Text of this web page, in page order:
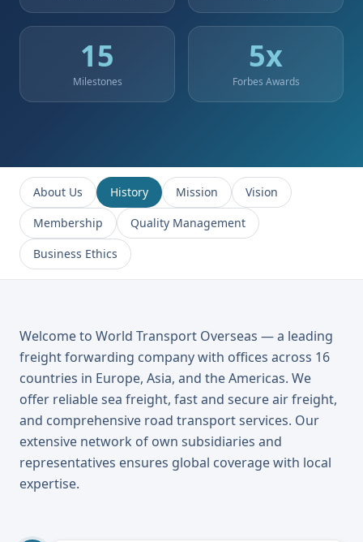
15
Milestones
5x
Forbes Awards
About Us History Mission
Vision
Membership
Quality Management
Business Ethics
Welcome to World Transport Overseas — a leading
freight forwarding company with offices across 16
countries in Europe, Asia, and the Americas. We
offer reliable sea freight, fast and secure air freight,
and comprehensive road transport services. Our
extensive network of own subsidiaries and
representatives ensures global coverage with local
expertise.